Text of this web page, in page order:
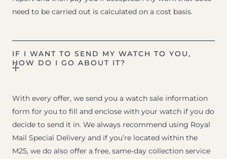
need to be carried out is calculated on a cost basis.
IF I WANT TO SEND MY WATCH TO YOU,
HOW DO I GO ABOUT IT?
With every offer, we send you a watch sale information
form for you to fill and enclose with your watch if you do
decide to send it in. We always recommend using Royal
Mail Special Delivery and if you’re located within the
M25, we do also offer a free, same-day collection service